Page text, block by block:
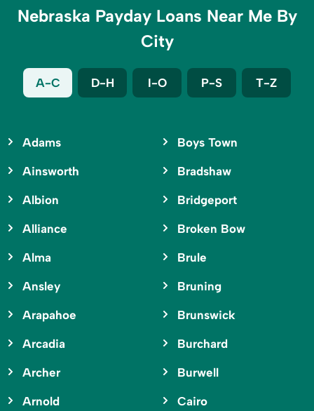
Nebraska Payday Loans Near Me By
City
A-C D-H I-O P-S T-Z
Adams
Ainsworth
Albion
Alliance
Alma
Ansley
Arapahoe
Arcadia
Archer
Arnold
Boys Town
Bradshaw
Bridgeport
Broken Bow
Brule
Bruning
Brunswick
Burchard
Burwell
Cairo